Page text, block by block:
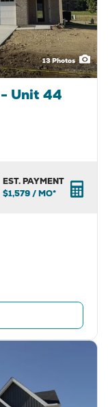
13Photos
Unit 44
EST. PAYMENT
$1,579/ MO*